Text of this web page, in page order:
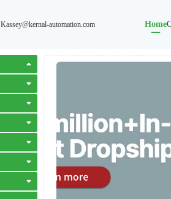
Kassey@kernal-automation.com Home